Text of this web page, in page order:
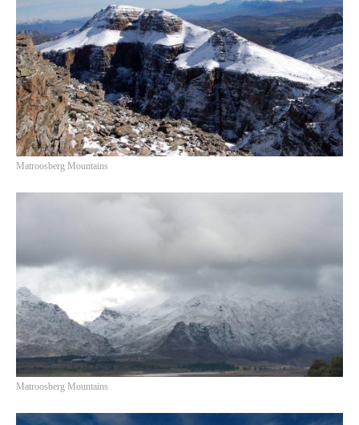
Matroosberg Mountains
Matroosberg Mountains